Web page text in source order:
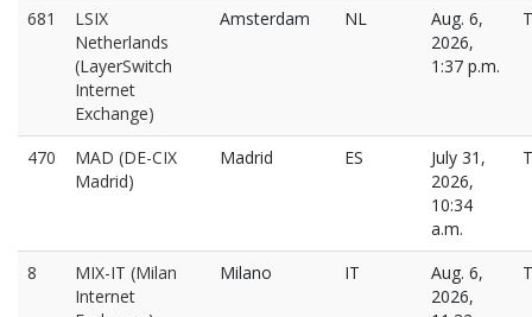
681
LSIX
Netherlands
(LayerSwitch
Internet
Exchange)
Amsterdam NL
Aug. 6,
2026,
1:37 p.m.
470
MAD (DE-CIX
Madrid)
Madrid ES
July 31,
2026,
10:34
a.m.
8
MIX-IT (Milan
Internet
Milano IT
Aug. 6,
2026,